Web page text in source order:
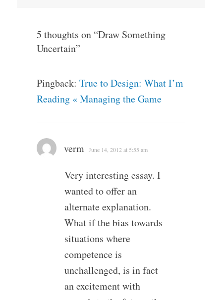
5 thoughts on “Draw Something
Uncertain”
Pingback: True to Design: What I’m
Reading « Managing the Game
verm June 14, 2012 at 5:55 am
Very interesting essay. I
wanted to offer an
alternate explanation.
What if the bias towards
situations where
competence is
unchallenged, is in fact
an excitement with